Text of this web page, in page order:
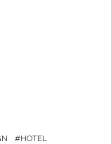
HOTEL